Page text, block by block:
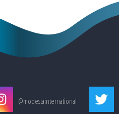
@modestainternational